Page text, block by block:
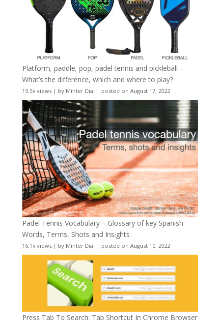
Platform, paddle, pop, padel tennis and pickleball –
What’s the difference, which and where to play?
19.5k views| by Minter Dial | posted on August 17, 2022
Padel Tennis Vocabulary – Glossary of key Spanish
Words, Terms, Shots and Insights
16.1k views| by Minter Dial | posted on August 10, 2022
Press Tab To Search: Tab Shortcut In Chrome Browser